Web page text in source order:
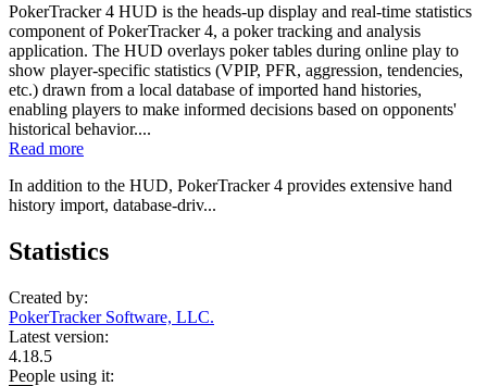
PokerTracker 4 HUD is the heads-up display and real-time statistics
component of PokerTracker 4, a poker tracking and analysis
application. The HUD overlays poker tables during online play to
show player-specific statistics (VPIP, PFR, aggression, tendencies,
etc.) drawn from a local database of imported hand histories,
enabling players to make informed decisions based on opponents'
historical behavior....
Read more
In addition to the HUD, PokerTracker 4 provides extensive hand
history import, database-driv...
Statistics
Created by:
PokerTracker Software, LLC.
Latest version:
4.18.5
People using it: